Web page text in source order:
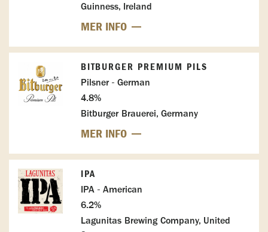
Guinness, Ireland
MER INFO
BITBURGER PREMIUM PILS
Pilsner - German
4.8%
Bitburger Brauerei, Germany
MER INFO
IPA
IPA - American
6.2%
Lagunitas Brewing Company, United